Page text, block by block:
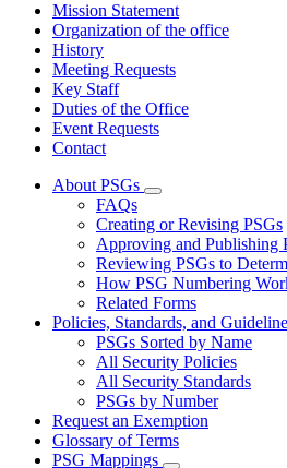
Mission Statement
Organization of the office
History
Meeting Requests
Key Staff
Duties of the Office
Event Requests
Contact
About PSGs
Subnavigation
toggle
for
About
PSGs
FAQs
Creating or Revising PSGs
Approving and Publishing
Reviewing PSGs to
How PSG Numbering
Related Forms
Policies, Standards, and
PSGs Sorted by Name
All Security Policies
All Security Standards
PSGs by Number
Request an Exemption
Glossary of Terms
PSG Mappings